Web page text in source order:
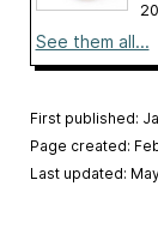
See them all...
First published:
Page created:
Last updated: